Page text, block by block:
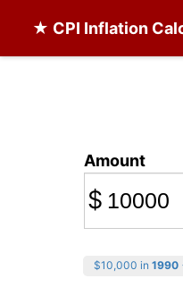
★ CPI Inflation
Amount
$
$10,000 in 1990